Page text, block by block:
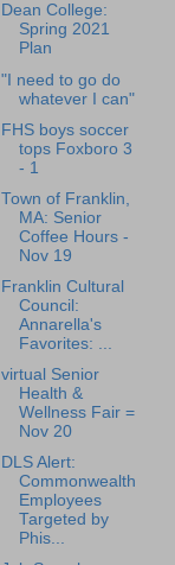
Dean College:
Spring 2021
Plan
"I need to go do
whatever I can"
FHS boys soccer
tops Foxboro 3
- 1
Town of Franklin,
MA: Senior
Coffee Hours -
Nov 19
Franklin Cultural
Council:
Annarella's
Favorites: ...
virtual Senior
Health &
Wellness Fair =
Nov 20
DLS Alert:
Commonwealth
Employees
Targeted by
Phis...